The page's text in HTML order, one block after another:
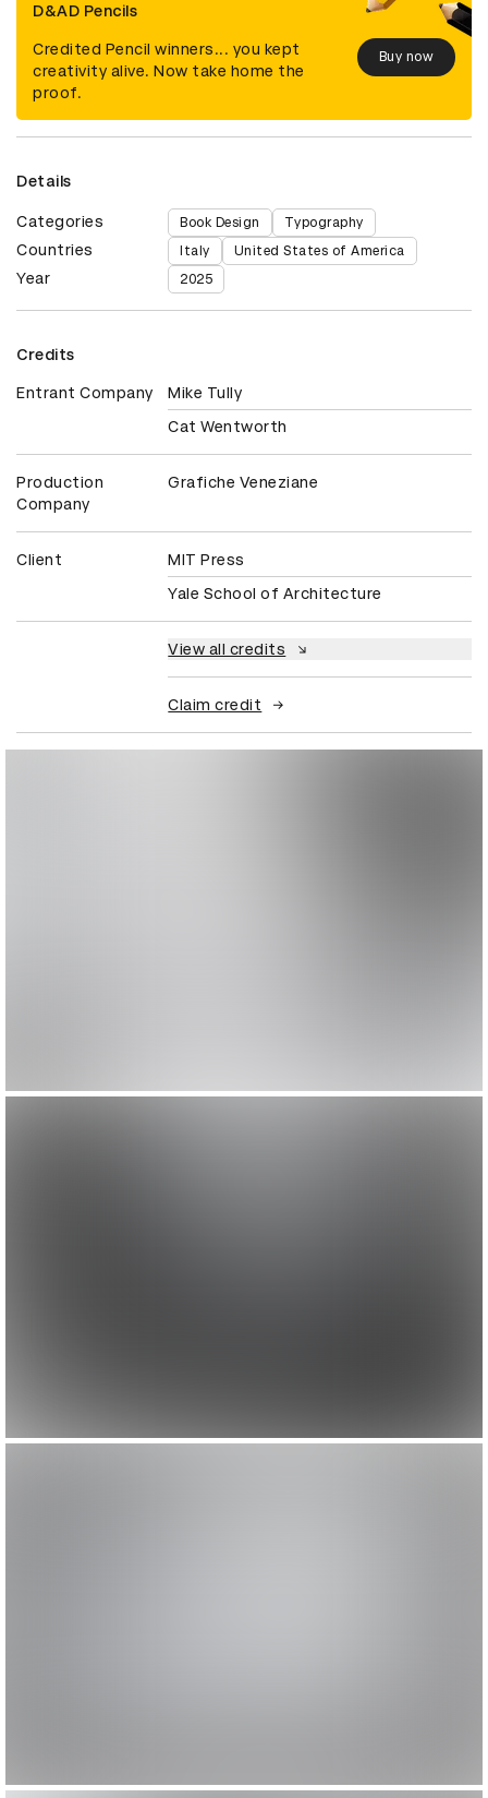
D&AD Pencils
Credited Pencil winners... you kept
creativity alive. Now take home the
proof.
Buy now
Details
Categories Book Design Typography
Countries Italy United States of America
Year 2025
Credits
Entrant Company
Mike Tully
Cat Wentworth
Production
Company
Grafiche Veneziane
Client
MIT Press
Yale School of Architecture
View all credits
Claim credit